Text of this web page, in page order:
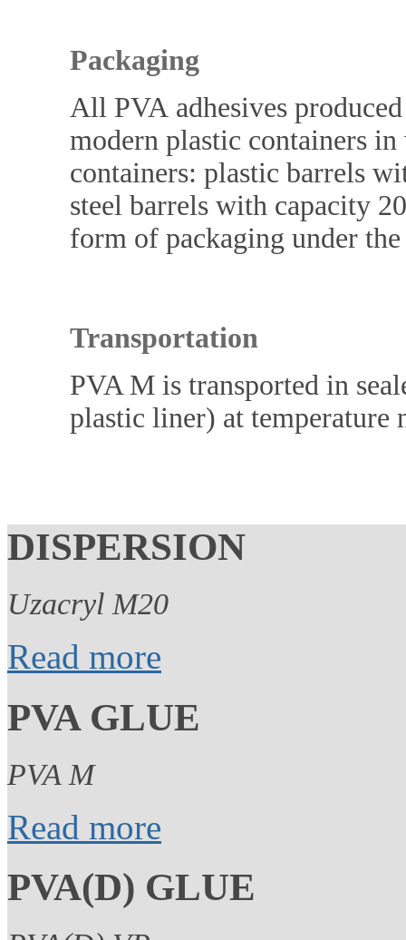
Packaging
All PVA adhesives
modern plastic containers
containers: plastic barrels
steel barrels with capacity
form of packaging under
Transportation
PVA M is transported in
plastic liner) at temperature
DISPERSION
Uzacryl M20
Read more
PVA GLUE
PVA M
Read more
PVA(D) GLUE